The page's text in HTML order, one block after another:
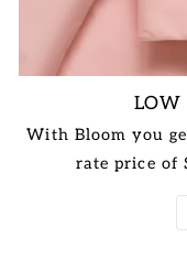
LOW
With Bloom you
rate price of